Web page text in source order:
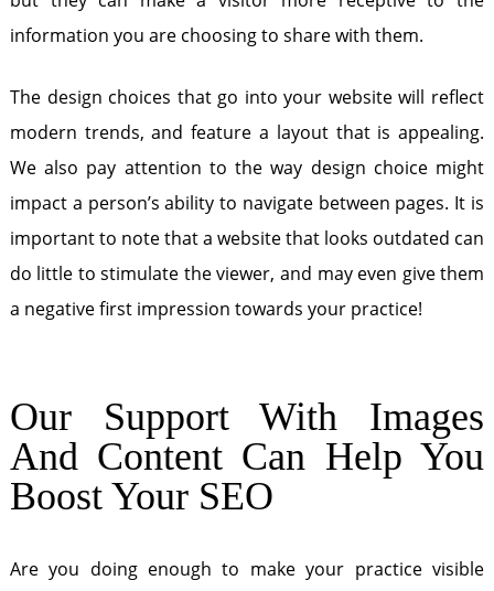
information you are choosing to share with them.
The design choices that go into your website will reflect
modern trends, and feature a layout that is appealing.
We also pay attention to the way design choice might
impact a person’s ability to navigate between pages. It is
important to note that a website that looks outdated can
do little to stimulate the viewer, and may even give them
a negative first impression towards your practice!
Our Support With Images
And Content Can Help You
Boost Your SEO
Are you doing enough to make your practice visible